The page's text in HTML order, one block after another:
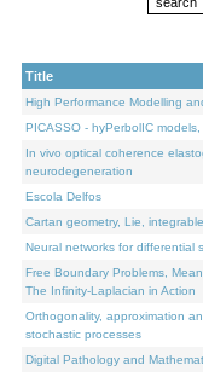
Title
High Performance Modelling
PICASSO - hyPerbolIC
In vivo optical coherence
neurodegeneration
Escola Delfos
Cartan geometry, Lie,
Neural networks for differential
Free Boundary Problems,
The Infinity-Laplacian in Action
Orthogonality, approximation
stochastic processes
Digital Pathology and